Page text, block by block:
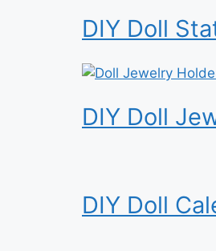
DIY Doll
DIY Doll
DIY Doll